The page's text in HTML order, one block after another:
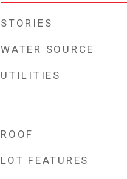
STORIES
WATER SOURCE
UTILITIES
ROOF
LOT FEATURES